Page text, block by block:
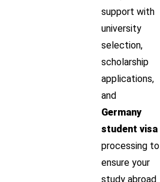
support with
university
selection,
scholarship
applications,
and
Germany
student visa
processing to
ensure your
study abroad